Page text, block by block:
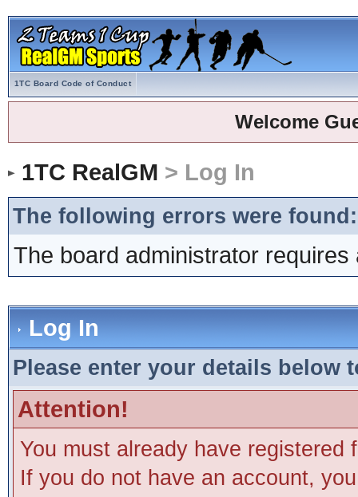
1TC Board Code of Conduct
Welcome
1TC RealGM > Log In
The following errors were found:
The board administrator
Log In
Please enter your details below
Attention!
You must already have
If you do not have an account,